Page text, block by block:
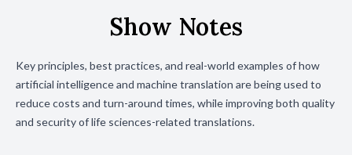
Show Notes
Key principles, best practices, and real-world examples of how
artificial intelligence and machine translation are being used to
reduce costs and turn-around times, while improving both quality
and security of life sciences-related translations.